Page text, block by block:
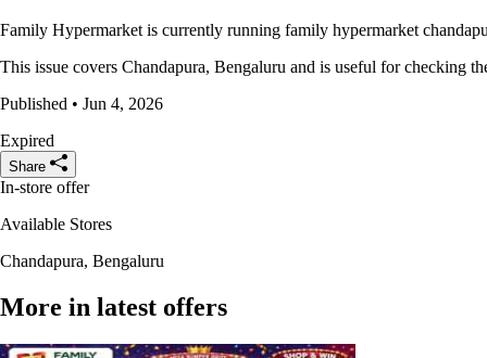
Family Hypermarket is currently running family hypermarket
This issue covers Chandapura, Bengaluru and is useful for checking
Published • Jun 4, 2026
Expired
Share
In-store offer
Available Stores
Chandapura, Bengaluru
More in latest offers